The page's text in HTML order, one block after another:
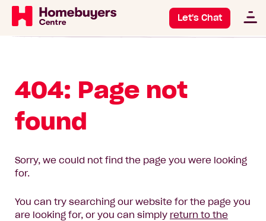
Let's Chat
404: Page not
found
Sorry, we could not find the page you were looking
for.
You can try searching our website for the page you
are looking for, or you can simply return to the